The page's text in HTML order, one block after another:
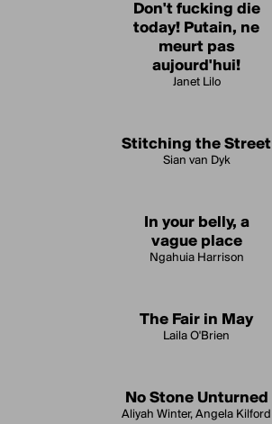
Don't fucking die
today! Putain, ne
meurt pas
aujourd'hui!
Janet Lilo
Stitching the Street
Sian van Dyk
In your belly, a
vague place
Ngahuia Harrison
The Fair in May
Laila O'Brien
No Stone Unturned
Aliyah Winter, Angela Kilford